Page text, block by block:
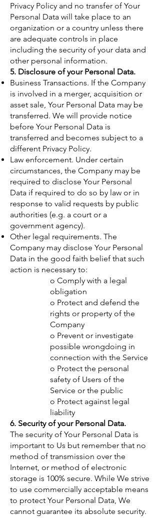
Privacy Policy and no transfer of Your
Personal Data will take place to an
organization or a country unless there
are adequate controls in place
including the security of your data and
other personal information.
5. Disclosure of your Personal Data.
Business Transactions. If the Company
is involved in a merger, acquisition or
asset sale, Your Personal Data may be
transferred. We will provide notice
before Your Personal Data is
transferred and becomes subject to a
different Privacy Policy.
Law enforcement. Under certain
circumstances, the Company may be
required to disclose Your Personal
Data if required to do so by law or in
response to valid requests by public
authorities (e.g. a court or a
government agency).
Other legal requirements. The
Company may disclose Your Personal
Data in the good faith belief that such
action is necessary to:
o Comply with a legal
obligation
o Protect and defend the
rights or property of the
Company
o Prevent or investigate
possible wrongdoing in
connection with the Service
o Protect the personal
safety of Users of the
Service or the public
o Protect against legal
liability
6. Security of your Personal Data.
The security of Your Personal Data is
important to Us but remember that no
method of transmission over the
Internet, or method of electronic
storage is 100% secure. While We strive
to use commercially acceptable means
to protect Your Personal Data, We
cannot guarantee its absolute security.